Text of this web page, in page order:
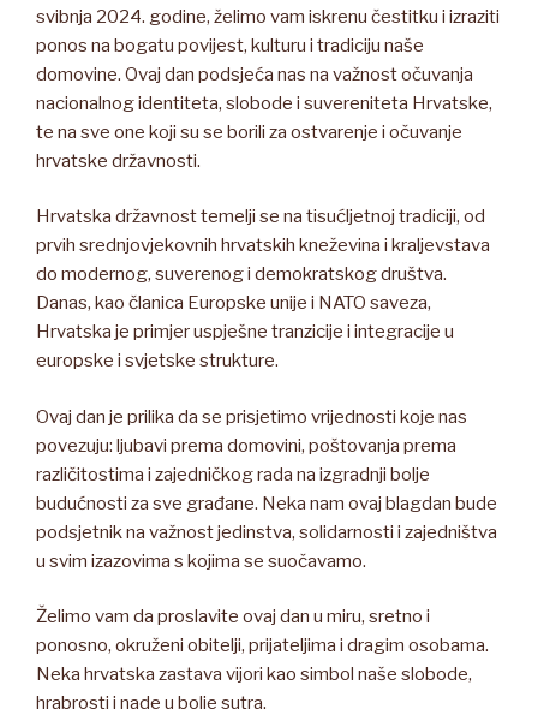
svibnja 2024. godine, želimo vam iskrenu čestitku i izraziti
ponos na bogatu povijest, kulturu i tradiciju naše
domovine. Ovaj dan podsjeća nas na važnost očuvanja
nacionalnog identiteta, slobode i suvereniteta Hrvatske,
te na sve one koji su se borili za ostvarenje i očuvanje
hrvatske državnosti.
Hrvatska državnost temelji se na tisućljetnoj tradiciji, od
prvih srednjovjekovnih hrvatskih kneževina i kraljevstava
do modernog, suverenog i demokratskog društva.
Danas, kao članica Europske unije i NATO saveza,
Hrvatska je primjer uspješne tranzicije i integracije u
europske i svjetske strukture.
Ovaj dan je prilika da se prisjetimo vrijednosti koje nas
povezuju: ljubavi prema domovini, poštovanja prema
različitostima i zajedničkog rada na izgradnji bolje
budućnosti za sve građane. Neka nam ovaj blagdan bude
podsjetnik na važnost jedinstva, solidarnosti i zajedništva
u svim izazovima s kojima se suočavamo.
Želimo vam da proslavite ovaj dan u miru, sretno i
ponosno, okruženi obitelji, prijateljima i dragim osobama.
Neka hrvatska zastava vijori kao simbol naše slobode,
hrabrosti i nade u bolje sutra.